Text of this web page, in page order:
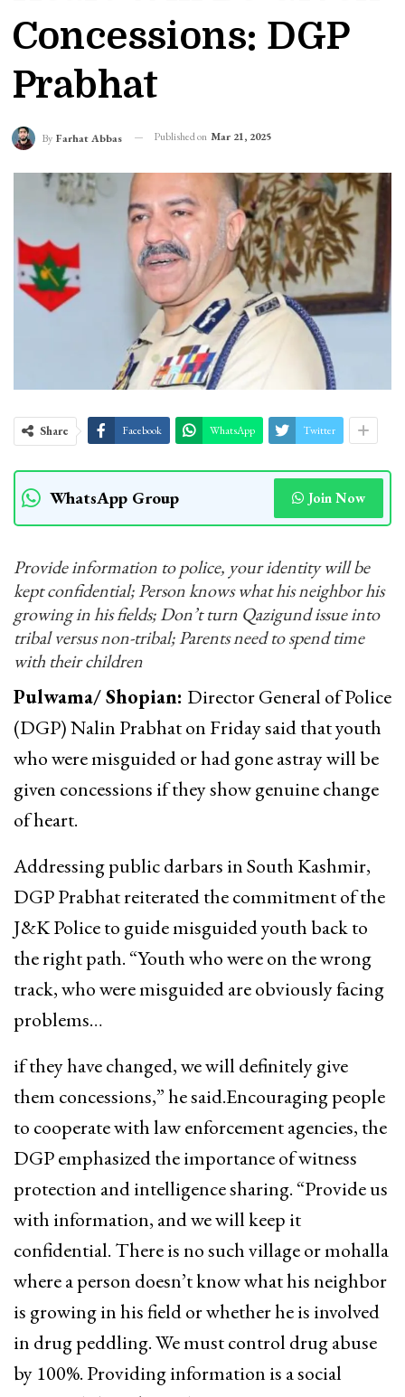
Concessions: DGP
Prabhat
By Farhat Abbas Published on Mar 21, 2025
Share Facebook WhatsApp Twitter
WhatsApp Group Join Now
Provide information to police, your identity will be
kept confidential; Person knows what his neighbor his
growing in his fields; Don’t turn Qazigund issue into
tribal versus non-tribal; Parents need to spend time
with their children
Pulwama/ Shopian: Director General of Police
(DGP) Nalin Prabhat on Friday said that youth
who were misguided or had gone astray will be
given concessions if they show genuine change
of heart.
Addressing public darbars in South Kashmir,
DGP Prabhat reiterated the commitment of the
J&K Police to guide misguided youth back to
the right path. “Youth who were on the wrong
track, who were misguided are obviously facing
problems…
if they have changed, we will definitely give
them concessions,” he said.Encouraging people
to cooperate with law enforcement agencies, the
DGP emphasized the importance of witness
protection and intelligence sharing. “Provide us
with information, and we will keep it
confidential. There is no such village or mohalla
where a person doesn’t know what his neighbor
is growing in his field or whether he is involved
in drug peddling. We must control drug abuse
by 100%. Providing information is a social